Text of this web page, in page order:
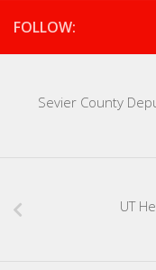
FOLLOW:
Sevier County
UT